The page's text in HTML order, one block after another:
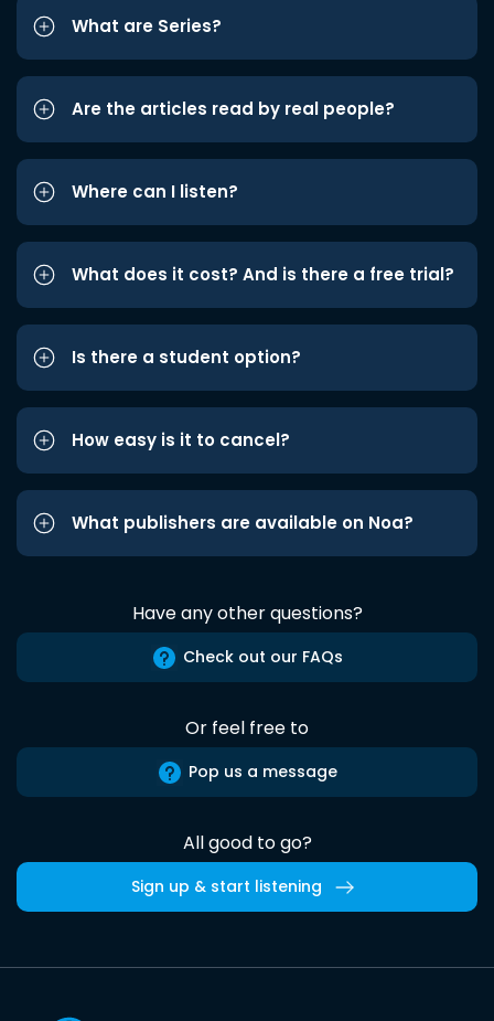
What are Series?
Are the articles read by real people?
Where can I listen?
What does it cost? And is there a free trial?
Is there a student option?
How easy is it to cancel?
What publishers are available on Noa?
Have any other questions?
Check out our FAQs
Or feel free to
Pop us a message
All good to go?
Sign up & start listening